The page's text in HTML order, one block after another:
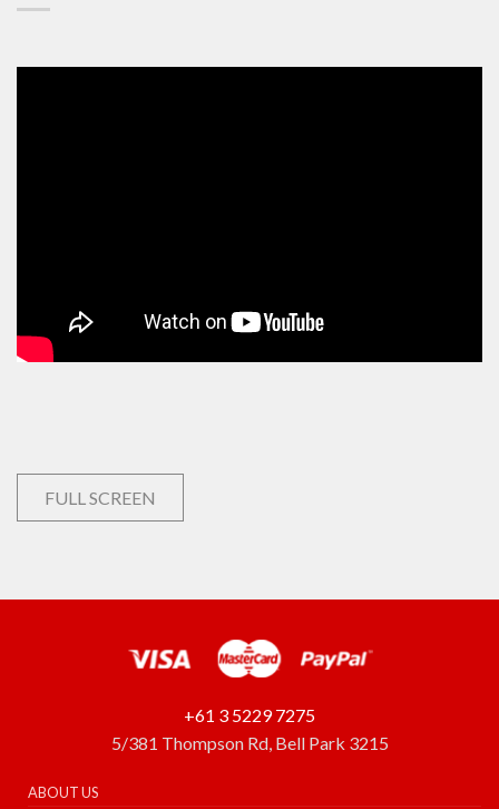
FULL SCREEN
+61 3 5229 7275
5/381 Thompson Rd, Bell Park 3215
ABOUT US